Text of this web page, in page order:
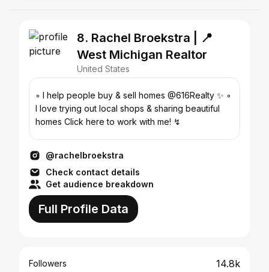
8. Rachel Broekstra | 📍
West Michigan Realtor
United States
◦ I help people buy & sell homes @616Realty ✨ ◦
I love trying out local shops & sharing beautiful
homes Click here to work with me! ↯
@rachelbroekstra
Check contact details
Get audience breakdown
Full Profile Data
Followers 14.8k